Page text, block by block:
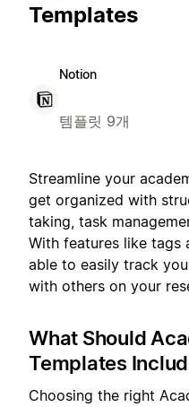
Templates
Notion
템플릿 9개
Streamline your
get organized with
taking, task
With features like tags
able to easily track
with others on your
What Should
Templates
Choosing the right